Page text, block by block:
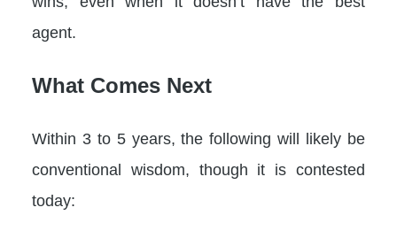
agent.
What Comes Next
Within 3 to 5 years, the following will likely be
conventional wisdom, though it is contested
today: